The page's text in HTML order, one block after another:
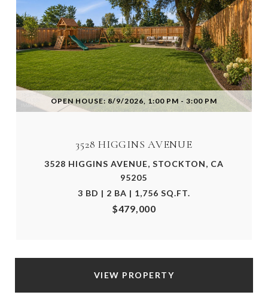
OPEN HOUSE: 8/9/2026, 1:00 PM - 3:00 PM
3528 HIGGINS AVENUE
3528 HIGGINS AVENUE, STOCKTON, CA
95205
3 BD | 2 BA | 1,756 SQ.FT.
$479,000
VIEW PROPERTY